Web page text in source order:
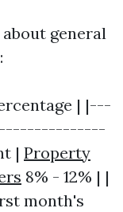
general
| |---
| Property
8% - 12% | |
month's